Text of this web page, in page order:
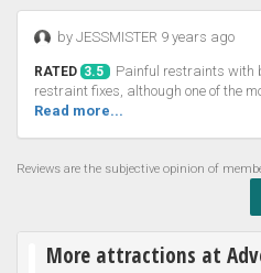
by JESSMISTER 9 years ago
RATED 3.5
Painful restraints with
restraint fixes, although one of the
Read more...
Reviews are the subjective opinion of
More attractions at